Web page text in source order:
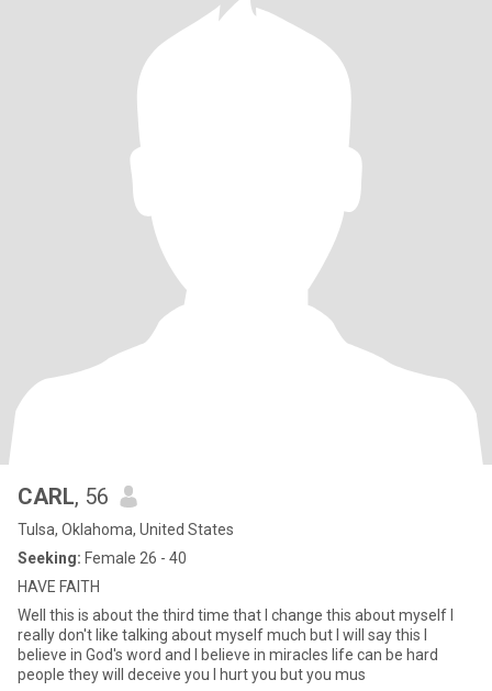
CARL, 56
Tulsa, Oklahoma, United States
Seeking: Female 26 - 40
HAVE FAITH
Well this is about the third time that I change this about myself I
really don't like talking about myself much but I will say this I
believe in God's word and I believe in miracles life can be hard
people they will deceive you I hurt you but you mus